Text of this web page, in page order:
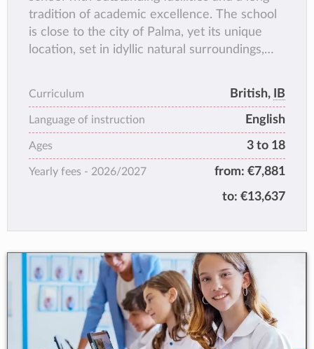
tradition of academic excellence. The school
is close to the city of Palma, yet its unique
location, set in idyllic natural surroundings,
develop lifelong
relationships. Both leadership and personal
management skills are enhanced through the
range of opportunities we offer beyond the
Curriculum British, IB
Language of instruction English
Ages 3 to 18
Yearly fees - 2026/2027 from: €7,881
to: €13,637